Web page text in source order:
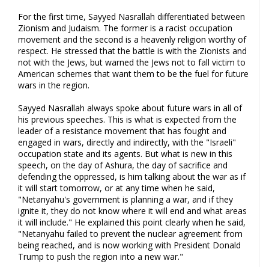
For the first time, Sayyed Nasrallah differentiated between
Zionism and Judaism. The former is a racist occupation
movement and the second is a heavenly religion worthy of
respect. He stressed that the battle is with the Zionists and
not with the Jews, but warned the Jews not to fall victim to
American schemes that want them to be the fuel for future
wars in the region.
Sayyed Nasrallah always spoke about future wars in all of
his previous speeches. This is what is expected from the
leader of a resistance movement that has fought and
engaged in wars, directly and indirectly, with the "Israeli"
occupation state and its agents. But what is new in this
speech, on the day of Ashura, the day of sacrifice and
defending the oppressed, is him talking about the war as if
it will start tomorrow, or at any time when he said,
"Netanyahu's government is planning a war, and if they
ignite it, they do not know where it will end and what areas
it will include." He explained this point clearly when he said,
"Netanyahu failed to prevent the nuclear agreement from
being reached, and is now working with President Donald
Trump to push the region into a new war."